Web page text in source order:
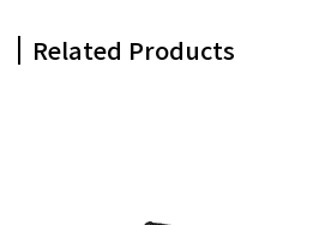
Related Products